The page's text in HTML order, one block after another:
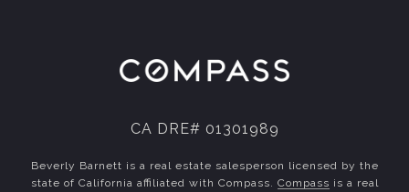
CA DRE# 01301989
Beverly Barnett is a real estate salesperson licensed by the
state of California affiliated with Compass. Compass is a real